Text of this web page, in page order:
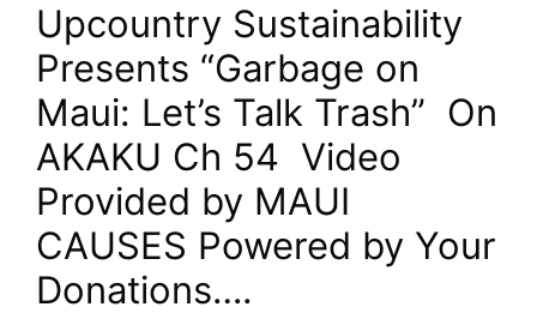
Upcountry Sustainability
Presents “Garbage on
Maui: Let’s Talk Trash” On
AKAKU Ch 54 Video
Provided by MAUI
CAUSES Powered by Your
Donations….